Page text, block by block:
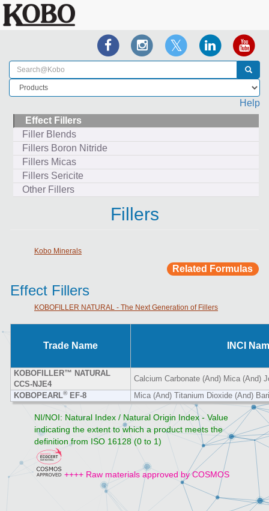
Help
Effect Fillers
Filler Blends
Fillers Boron Nitride
Fillers Micas
Fillers Sericite
Other Fillers
Fillers
Kobo Minerals
Related Formulas
Effect Fillers
KOBOFILLER NATURAL - The Next Generation of Fillers
Trade Name INCI
KOBOFILLER™ NATURAL
CCS-NJE4
Calcium Carbonate (And) Mica (And)
KOBOPEARL®EF-8 Mica (And) Titanium Dioxide (And)
NI/NOI: Natural Index / Natural Origin Index - Value
indicating the extent to which a product meets the
definition from ISO 16128 (0 to 1)
++++ Raw materials approved by COSMOS